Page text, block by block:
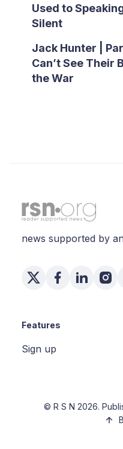
Used to
Silent
Jack Hunter |
Can’t See Their
the War
news supported by
Features
Sign up
© R S N 2026.